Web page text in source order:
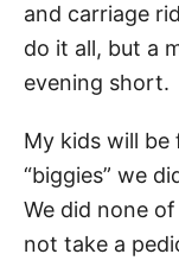
and carriage
do it all, but a
evening short.
My kids will
“biggies” we
We did none
not take a